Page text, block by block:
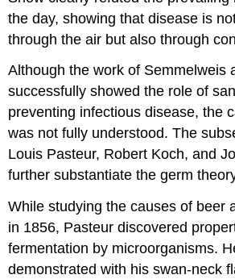
the day, showing that disease is
through the air but also through
Although the work of Semmelweis
successfully showed the role of
preventing infectious disease, the
was not fully understood. The
Louis Pasteur, Robert Koch, and
further substantiate the germ
While studying the causes of beer
in 1856, Pasteur discovered
fermentation by microorganisms.
demonstrated with his swan-neck